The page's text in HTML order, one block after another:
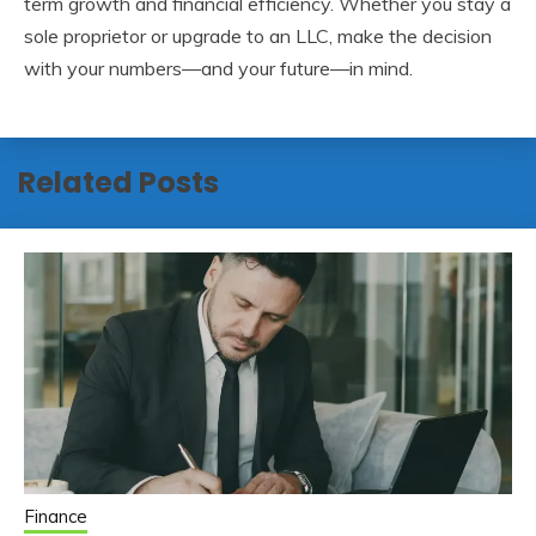
sole proprietor or upgrade to an LLC, make the decision
with your numbers—and your future—in mind.
Related Posts
Finance